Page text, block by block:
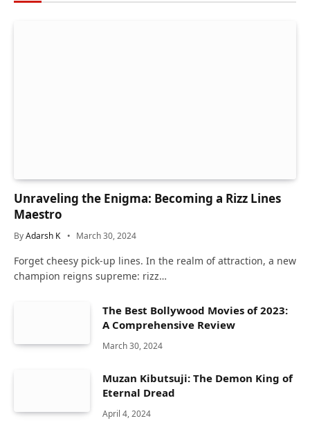
Unraveling the Enigma: Becoming a Rizz Lines
Maestro
ByAdarsh K March 30, 2024
Forget cheesy pick-up lines. In the realm of attraction, a new
champion reigns supreme: rizz…
The Best Bollywood Movies of 2023:
A Comprehensive Review
March 30, 2024
Muzan Kibutsuji: The Demon King of
Eternal Dread
April 4, 2024